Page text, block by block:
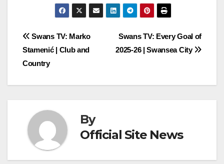
Post
navigation
Swans TV: Every Goal of
2025-26 | Swansea City
Swans TV: Marko
Stamenić | Club and
Country
By
Official Site News